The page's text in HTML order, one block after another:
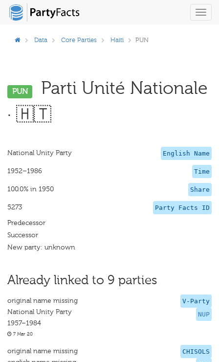
Data Core Parties Haiti PUN
PUN
Parti Unité Nationale
· 🇭🇹
English Name
National Unity Party
Time
1952–1986
Share
100.0% in 1950
Party Facts ID
5273
Predecessor
Successor
New party: unknown
Already linked to 9 parties
V-Party
NUP
original name missing
National Unity Party
1957–1984
7 Mar 20
CHISOLS
original name missing